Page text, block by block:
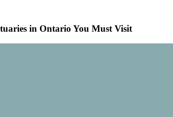
in Ontario You Must Visit